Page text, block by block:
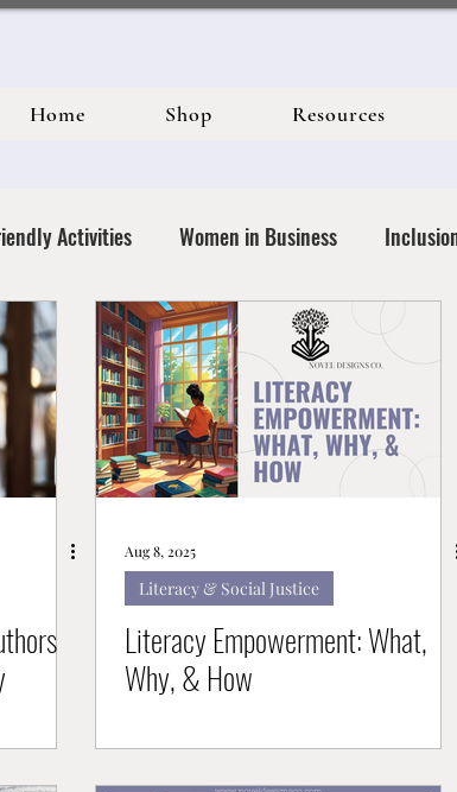
Home Shop Resources
Activities Women in Business
Justice Activism & Allyship
& Identity Creative Expression &
Aug 8, 2025
Literacy & Social Justice
Literacy Empowerment: What,
Why, & How